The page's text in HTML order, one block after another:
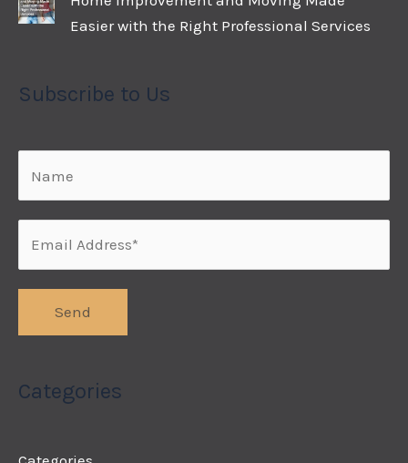
Easier with the Right Professional Services
Subscribe to Us
Categories